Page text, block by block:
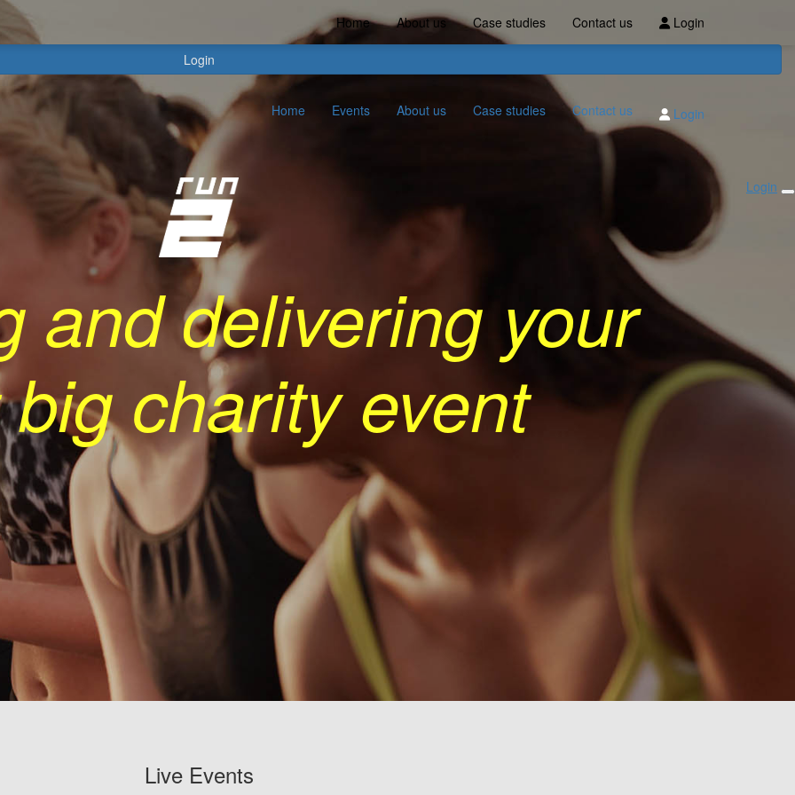
Login
Home About us Case studies Contact us Login
Home Events About us Case studies Contact us Login
Login
and delivering your
charity event
Live Events